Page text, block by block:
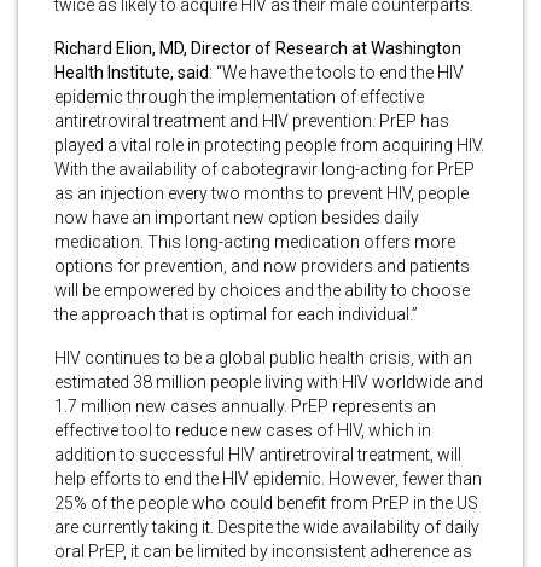
twice as likely to acquire HIV as their male counterparts.
Richard Elion, MD, Director of Research at Washington
Health Institute, said: “We have the tools to end the HIV
epidemic through the implementation of effective
antiretroviral treatment and HIV prevention. PrEP has
played a vital role in protecting people from acquiring HIV.
With the availability of cabotegravir long-acting for PrEP
as an injection every two months to prevent HIV, people
now have an important new option besides daily
medication. This long-acting medication offers more
options for prevention, and now providers and patients
will be empowered by choices and the ability to choose
the approach that is optimal for each individual.”
HIV continues to be a global public health crisis, with an
estimated 38 million people living with HIV worldwide and
1.7 million new cases annually. PrEP represents an
effective tool to reduce new cases of HIV, which in
addition to successful HIV antiretroviral treatment, will
help efforts to end the HIV epidemic. However, fewer than
25% of the people who could benefit from PrEP in the US
are currently taking it. Despite the wide availability of daily
oral PrEP, it can be limited by inconsistent adherence as